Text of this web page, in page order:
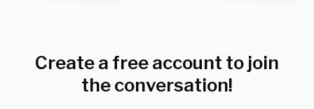
Create a free account to join
the conversation!